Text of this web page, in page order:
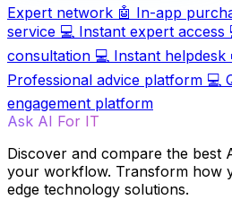
Expert network 🤖 In-app
service 💻 Instant expert access
consultation 💻 Instant helpdesk
Professional advice platform 💻
engagement platform
Ask AI For IT
Discover and compare the best
your workflow. Transform how
edge technology solutions.